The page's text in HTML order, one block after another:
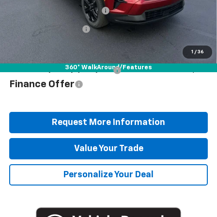
1 / 36
360° WalkAround/Features
Documentation Fee
+$490
Blaise Discount
-$3,927
Blaise Price
$47,378
Add. Offers you may Qualify For:
Finance Offer
Request More Information
Value Your Trade
Personalize Your Deal